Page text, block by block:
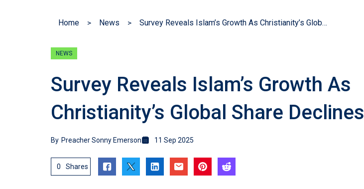
Home News Survey Reveals Islam’s Growth As Christianity’s Global Share Declines
NEWS
Survey Reveals Islam’s Growth As
Christianity’s Global Share Declines
By Preacher Sonny Emerson 11 Sep 2025
0 Shares